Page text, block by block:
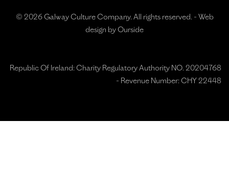
© 2026 Galway Culture Company. All rights reserved. - Web
design by Ourside
Republic Of Ireland: Charity Regulatory Authority NO. 20204768
- Revenue Number: CHY 22448